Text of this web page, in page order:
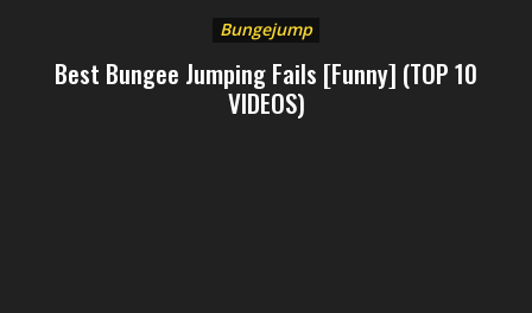
Bungejump
Best Bungee Jumping Fails [Funny] (TOP 10
VIDEOS)